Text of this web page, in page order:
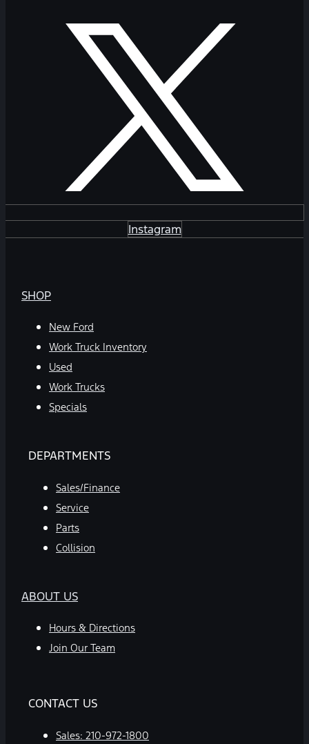
Instagram
SHOP
New Ford
Work Truck Inventory
Used
Work Trucks
Specials
DEPARTMENTS
Sales/Finance
Service
Parts
Collision
ABOUT US
Hours & Directions
Join Our Team
CONTACT US
Sales: 210-972-1800